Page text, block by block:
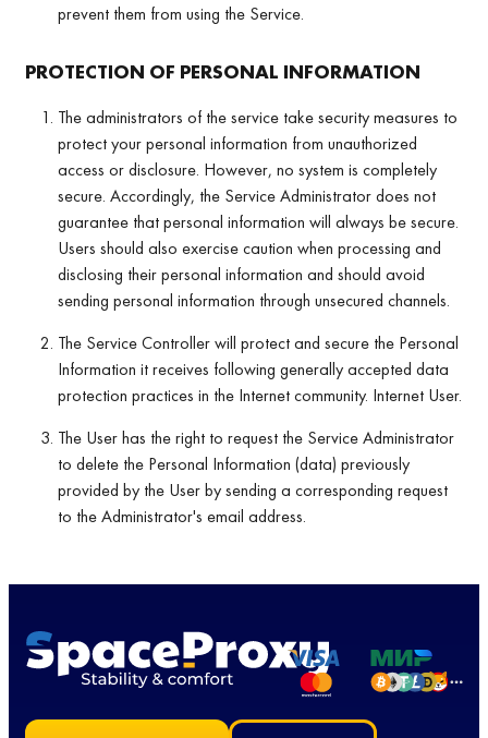
prevent them from using the Service.
PROTECTION OF PERSONAL INFORMATION
The administrators of the service take security measures to
protect your personal information from unauthorized
access or disclosure. However, no system is completely
secure. Accordingly, the Service Administrator does not
guarantee that personal information will always be secure.
Users should also exercise caution when processing and
disclosing their personal information and should avoid
sending personal information through unsecured channels.
The Service Controller will protect and secure the Personal
Information it receives following generally accepted data
protection practices in the Internet community. Internet User.
The User has the right to request the Service Administrator
to delete the Personal Information (data) previously
provided by the User by sending a corresponding request
to the Administrator's email address.